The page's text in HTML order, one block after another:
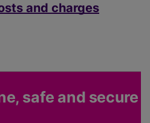
and charges
safe and secure